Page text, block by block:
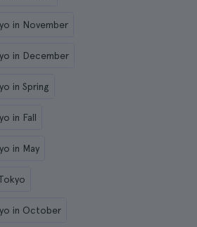
in November
in December
in Spring
in Fall
in May
in October